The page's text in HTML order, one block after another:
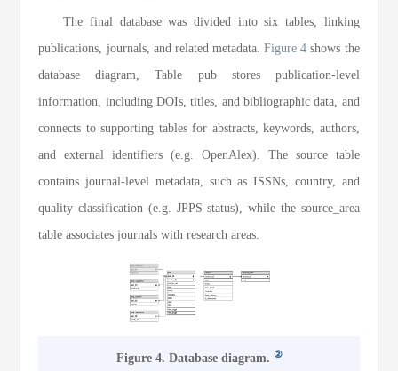
The final database was divided into six tables, linking
publications, journals, and related metadata.Figure 4 shows the
database diagram, Table pub stores publication-level
information, including DOIs, titles, and bibliographic data, and
connects to supporting tables for abstracts, keywords, authors,
and external identifiers (e.g. OpenAlex). The source table
contains journal-level metadata, such as ISSNs, country, and
quality classification (e.g. JPPS status), while the source_area
table associates journals with research areas.
Figure 4. Database diagram. ②